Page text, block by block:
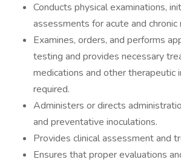
Conducts physical examinations,
assessments for acute and chronic
Examines, orders, and performs
testing and provides necessary
medications and other therapeutic
required.
Administers or directs
and preventative inoculations.
Provides clinical assessment and
Ensures that proper evaluations